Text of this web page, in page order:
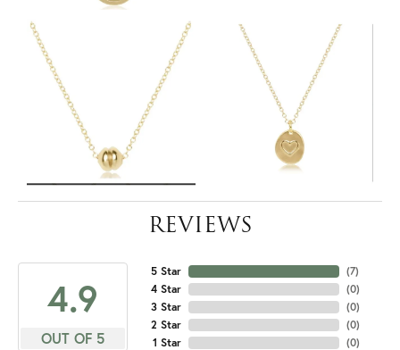
REVIEWS
4.9
OUT OF 5
5 Star
4 Star
3 Star
2 Star
1 Star
(7)
(0)
(0)
(0)
(0)